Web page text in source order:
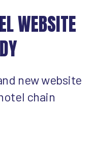
WEBSITE
new website
chain